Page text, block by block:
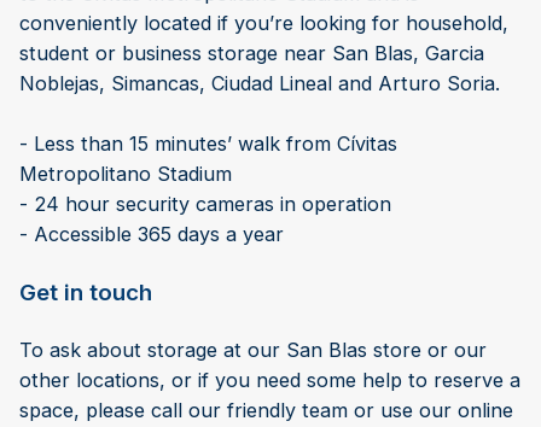
conveniently located if you’re looking for household,
student or business storage near San Blas, Garcia
Noblejas, Simancas, Ciudad Lineal and Arturo Soria.
- Less than 15 minutes’ walk from Cívitas
Metropolitano Stadium
- 24 hour security cameras in operation
- Accessible 365 days a year
Get in touch
To ask about storage at our San Blas store or our
other locations, or if you need some help to reserve a
space, please call our friendly team or use our online